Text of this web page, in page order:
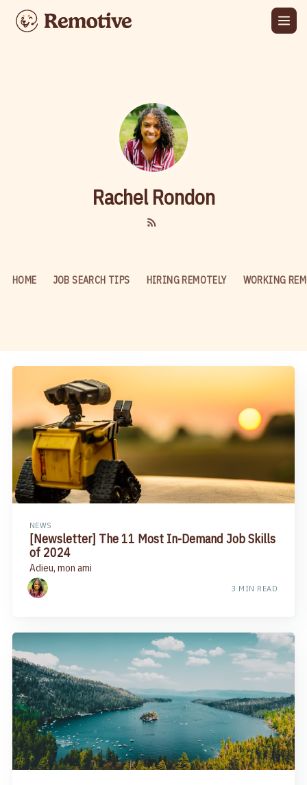
Rachel Rondon
HOME JOB SEARCH TIPS HIRING REMOTELY WORKING
NEWS
[Newsletter] The 11 Most In-Demand Job Skills
of 2024
Adieu, mon ami
3 MIN READ